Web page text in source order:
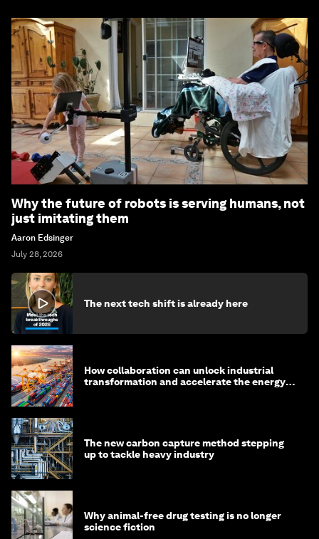
Why the future of robots is serving humans, not
just imitating them
Aaron Edsinger
July 28, 2026
The next tech shift is already here
How collaboration can unlock industrial
transformation and accelerate the energy
The new carbon capture method stepping
up to tackle heavy industry
Why animal-free drug testing is no longer
science fiction